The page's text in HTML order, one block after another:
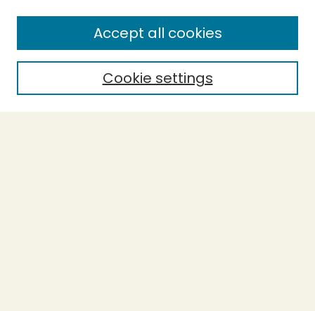
Enter search terms:
Select context to search:
Cookie settings
Accept all cookies